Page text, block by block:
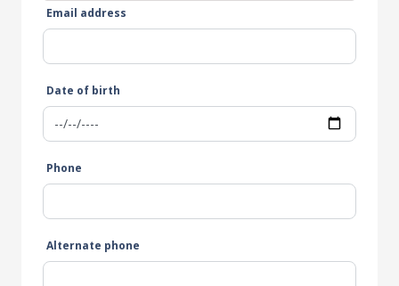
Email address
Date of birth
Phone
Alternate phone